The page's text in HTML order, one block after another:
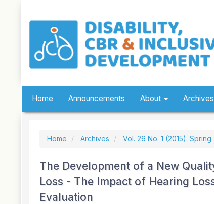
Main
Navigation
Content
Sidebar
Home Announcements About Archives
Home Archives Vol. 26 No. 1 (2015): Spring
The Development of a New
Loss - The Impact of Hearing
Evaluation